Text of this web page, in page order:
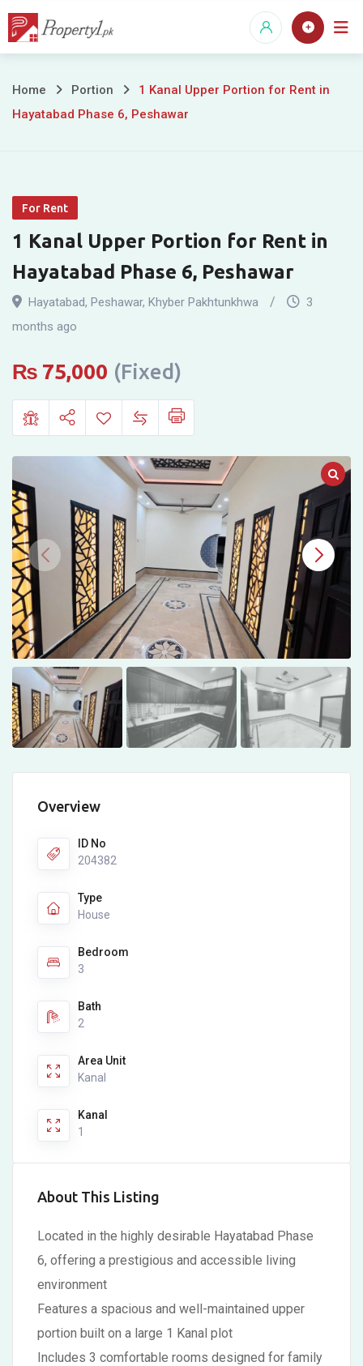
Skip
1
Kanal
Portion
for
Rent
in
Hayatabad
Phase
6,
Peshawar
Home Portion
1 Kanal Upper Portion for Rent in
Hayatabad Phase 6, Peshawar
For Rent
1 Kanal Upper Portion for Rent in
Hayatabad Phase 6, Peshawar
Hayatabad, Peshawar, Khyber Pakhtunkhwa
3
months ago
₨ 75,000 (Fixed)
Overview
ID No
204382
Type
House
Bedroom
3
Bath
2
Area Unit
Kanal
Kanal
1
About This Listing
Located in the highly desirable Hayatabad Phase
6, offering a prestigious and accessible living
environment
Features a spacious and well-maintained upper
portion built on a large 1 Kanal plot
Includes 3 comfortable rooms designed for family